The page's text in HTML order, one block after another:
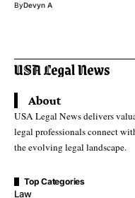
ByDevyn A
About
USA Legal News delivers
legal professionals connect
the evolving legal landscape.
Top Categories
Law